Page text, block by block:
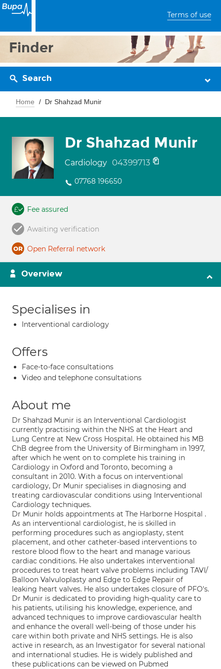
Terms of use
Finder
Search
Home Dr Shahzad Munir
Dr Shahzad Munir
Cardiology 04399713
07768 196650
Fee assured
Awaiting verification
Open Referral network
Overview
Specialises in
Interventional cardiology
Offers
Face-to-face consultations
Video and telephone consultations
About me
Dr Shahzad Munir is an Interventional Cardiologist
currently practising within the NHS at the Heart and
Lung Centre at New Cross Hospital. He obtained his MB
ChB degree from the University of Birmingham in 1997,
after which he went on to complete his training in
Cardiology in Oxford and Toronto, becoming a
consultant in 2010. With a focus on interventional
cardiology, Dr Munir specialises in diagnosing and
treating cardiovascular conditions using Interventional
Cardiology techniques.
Dr Munir holds appointments at The Harborne Hospital .
As an interventional cardiologist, he is skilled in
performing procedures such as angioplasty, stent
placement, and other catheter-based interventions to
restore blood flow to the heart and manage various
cardiac conditions. He also undertakes interventional
procedures to treat heart valve problems including TAVI/
Balloon Valvuloplasty and Edge to Edge Repair of
leaking heart valves. He also undertakes closure of PFO's.
Dr Munir is dedicated to providing high-quality care to
his patients, utilising his knowledge, experience, and
advanced techniques to improve cardiovascular health
and enhance the overall well-being of those under his
care within both private and NHS settings. He is also
active in research, as an Investigator for several national
and international studies. He is widely published and
these publications can be viewed on Pubmed